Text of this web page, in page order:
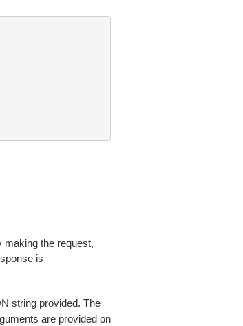
making the request,
is
string provided. The
are provided on